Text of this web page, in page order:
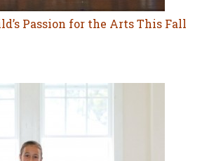
Passion for the Arts This Fall